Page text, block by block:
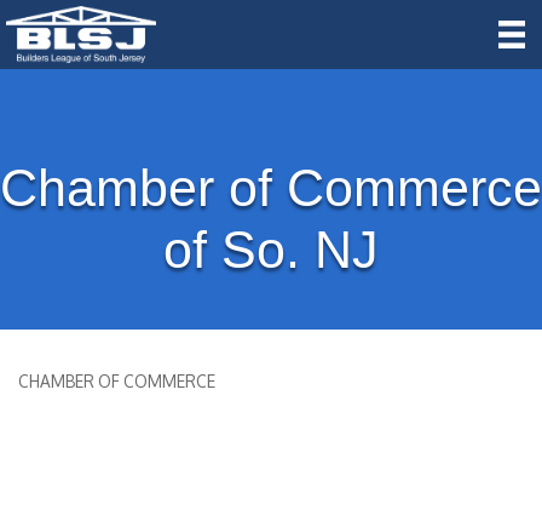
Chamber of Commerce
of So. NJ
CHAMBER OF COMMERCE